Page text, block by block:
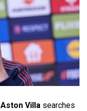
Aston Villa searches